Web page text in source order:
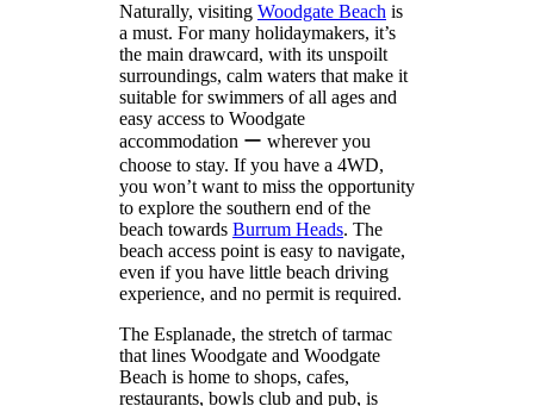
Naturally, visiting Woodgate Beach is
a must. For many holidaymakers, it’s
the main drawcard, with its unspoilt
surroundings, calm waters that make it
suitable for swimmers of all ages and
easy access to Woodgate
accommodation ー wherever you
choose to stay. If you have a 4WD,
you won’t want to miss the opportunity
to explore the southern end of the
beach towards Burrum Heads. The
beach access point is easy to navigate,
even if you have little beach driving
experience, and no permit is required.
The Esplanade, the stretch of tarmac
that lines Woodgate and Woodgate
Beach is home to shops, cafes,
restaurants, bowls club and pub, is